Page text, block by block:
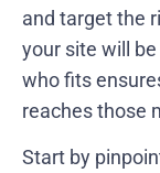
and target the
your site will
who fits
reaches those
Start by